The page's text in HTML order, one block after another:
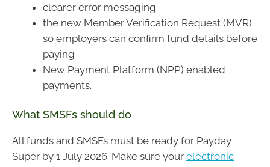
clearer error messaging
the new Member Verification Request (MVR)
so employers can confirm fund details before
paying
New Payment Platform (NPP) enabled
payments.
What SMSFs should do
All funds and SMSFs must be ready for Payday
Super by 1 July 2026. Make sure your electronic